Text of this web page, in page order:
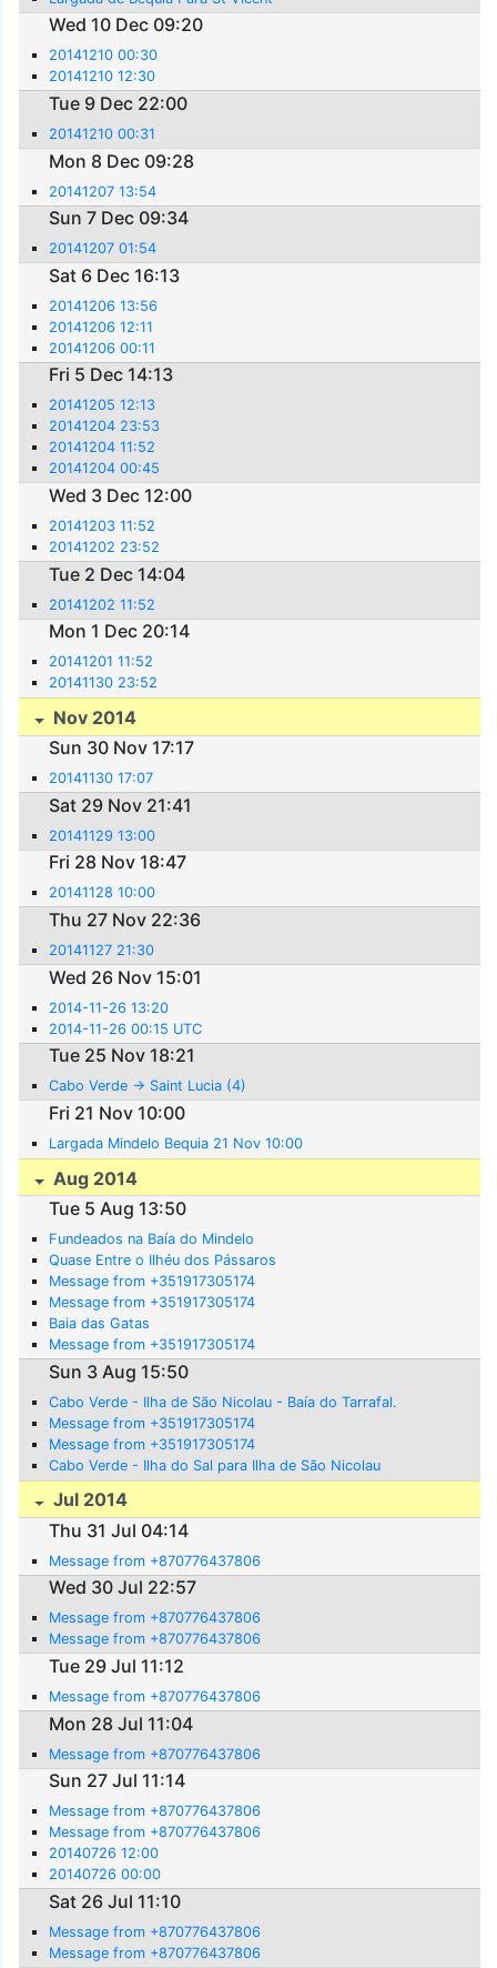
Wed 10 Dec 09:20
20141210 00:30
20141210 12:30
Tue 9 Dec 22:00
20141210 00:31
Mon 8 Dec 09:28
20141207 13:54
Sun 7 Dec 09:34
20141207 01:54
Sat 6 Dec 16:13
20141206 13:56
20141206 12:11
20141206 00:11
Fri 5 Dec 14:13
20141205 12:13
20141204 23:53
20141204 11:52
20141204 00:45
Wed 3 Dec 12:00
20141203 11:52
20141202 23:52
Tue 2 Dec 14:04
20141202 11:52
Mon 1 Dec 20:14
20141201 11:52
20141130 23:52
Nov 2014
Sun 30 Nov 17:17
20141130 17:07
Sat 29 Nov 21:41
20141129 13:00
Fri 28 Nov 18:47
20141128 10:00
Thu 27 Nov 22:36
20141127 21:30
Wed 26 Nov 15:01
2014-11-26 13:20
2014-11-26 00:15 UTC
Tue 25 Nov 18:21
Cabo Verde -> Saint Lucia (4)
Fri 21 Nov 10:00
Largada Mindelo Bequia 21 Nov 10:00
Aug 2014
Tue 5 Aug 13:50
Fundeados na Baía do Mindelo
Quase Entre o Ilhéu dos Pássaros
Message from +351917305174
Message from +351917305174
Baia das Gatas
Message from +351917305174
Sun 3 Aug 15:50
Cabo Verde - Ilha de São Nicolau - Baía do Tarrafal.
Message from +351917305174
Message from +351917305174
Cabo Verde - Ilha do Sal para Ilha de São Nicolau
Jul 2014
Thu 31 Jul 04:14
Message from +870776437806
Wed 30 Jul 22:57
Message from +870776437806
Message from +870776437806
Tue 29 Jul 11:12
Message from +870776437806
Mon 28 Jul 11:04
Message from +870776437806
Sun 27 Jul 11:14
Message from +870776437806
Message from +870776437806
20140726 12:00
20140726 00:00
Sat 26 Jul 11:10
Message from +870776437806
Message from +870776437806